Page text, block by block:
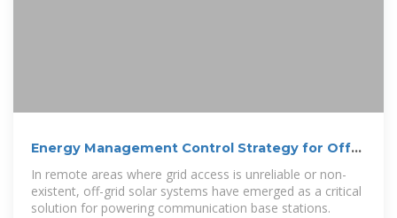
Energy Management Control Strategy for Off-
Grid Solar Systems in
In remote areas where grid access is unreliable or non-
existent, off-grid solar systems have emerged as a critical
solution for powering communication base stations.